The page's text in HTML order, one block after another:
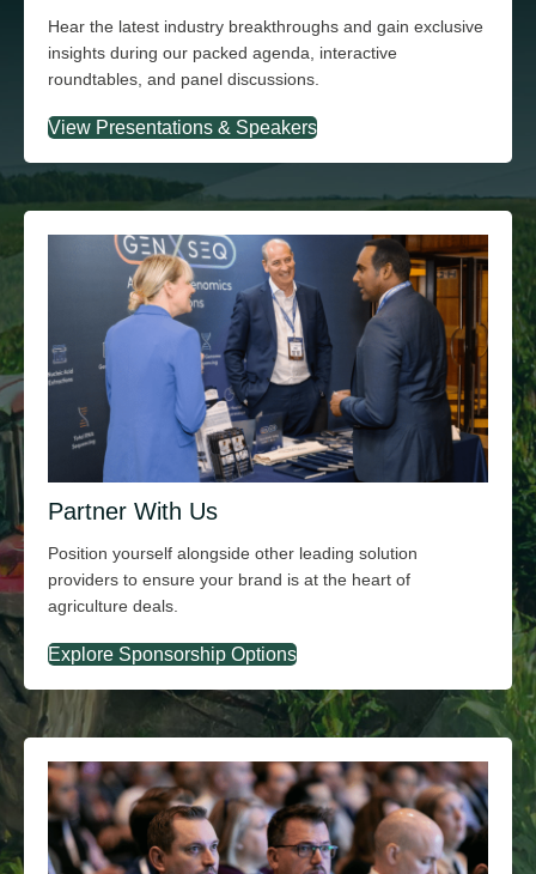
Hear the latest industry breakthroughs and gain exclusive
insights during our packed agenda, interactive
roundtables, and panel discussions.
View Presentations & Speakers
Partner With Us
Position yourself alongside other leading solution
providers to ensure your brand is at the heart of
agriculture deals.
Explore Sponsorship Options